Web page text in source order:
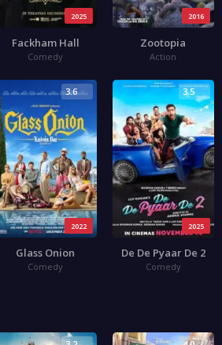
2025
Fackham Hall
Comedy
2016
Zootopia
Action
2022
3.6
Glass Onion
Comedy
2025
3.5
De De Pyaar De 2
Comedy